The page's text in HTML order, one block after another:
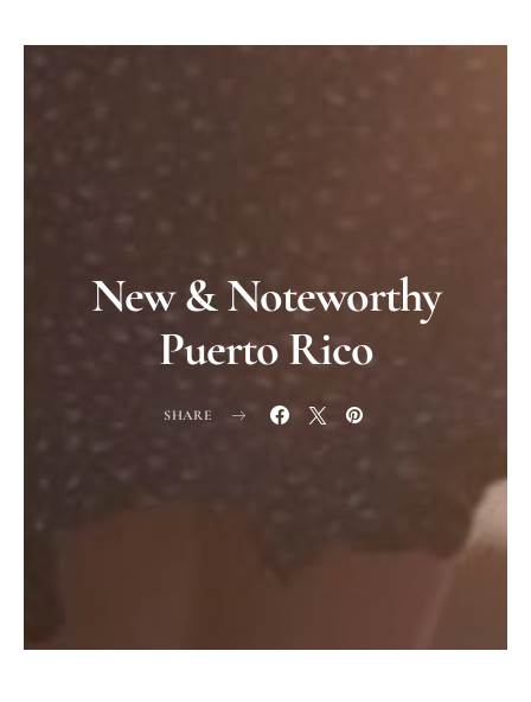
New & Noteworthy
Puerto Rico
SHARE